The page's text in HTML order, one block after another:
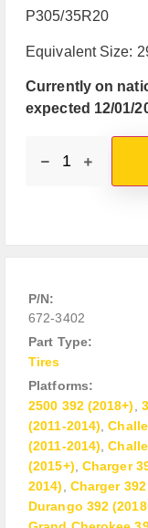
P305/35R20
Equivalent Size:
Currently on
expected 12/01/
P/N:
672-3402
Part Type:
Tires
Platforms:
2500 392 (2018+)
(2011-2014) ,
(2011-2014) ,
(2015+) Charger
2014)
Charger
Durango 392